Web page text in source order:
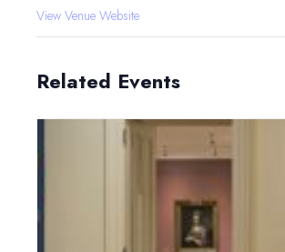
View Venue Website
Related Events